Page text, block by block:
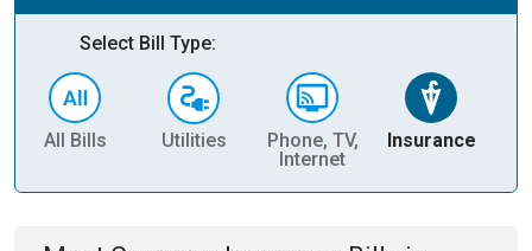
Select Bill Type:
All Bills Utilities
Phone, TV,
Internet
Insurance